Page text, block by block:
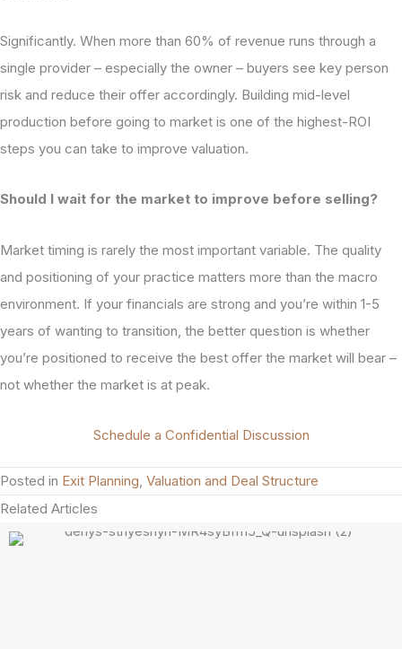
Significantly. When more than 60% of revenue runs through a
single provider – especially the owner – buyers see key person
risk and reduce their offer accordingly. Building mid-level
production before going to market is one of the highest-ROI
steps you can take to improve valuation.
Should I wait for the market to improve before selling?
Market timing is rarely the most important variable. The quality
and positioning of your practice matters more than the macro
environment. If your financials are strong and you’re within 1-5
years of wanting to transition, the better question is whether
you’re positioned to receive the best offer the market will bear –
not whether the market is at peak.
Schedule a Confidential Discussion
Posted in Exit Planning, Valuation and Deal Structure
Related Articles